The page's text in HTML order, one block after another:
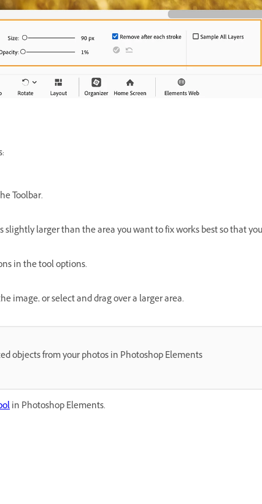
Toolbar.
slightly larger than the area you want to fix works best so that
in the tool options.
image, or select and drag over a larger area.
objects from your photos in Photoshop Elements
in Photoshop Elements.